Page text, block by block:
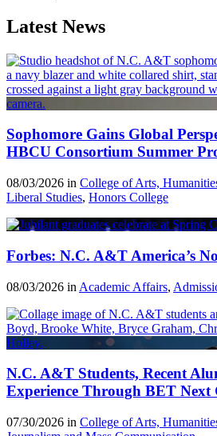
Latest News
Sophomore Gains Global
HBCU Consortium Summer
08/03/2026 in College of Arts,
Liberal Studies, Honors College
Forbes: N.C. A&T America’s
08/03/2026 in Academic Affairs,
N.C. A&T Students, Recent
Experience Through BET Next
07/30/2026 in College of Arts,